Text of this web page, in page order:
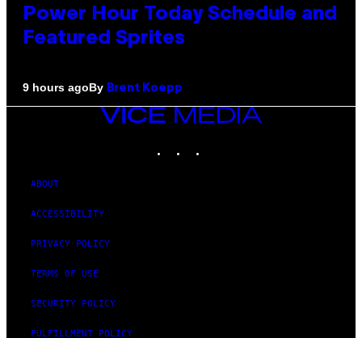
Power Hour Today Schedule and
Featured Sprites
9 hours agoBy Brent Koepp
VICE
MEDIA
ABOUT
ACCESSIBILITY
PRIVACY POLICY
TERMS OF USE
SECURITY POLICY
FULFILLMENT POLICY